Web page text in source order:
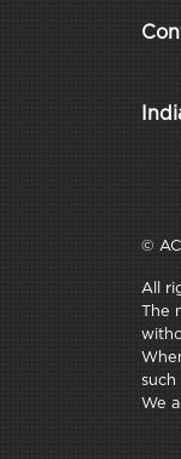
©
All
The
such
We